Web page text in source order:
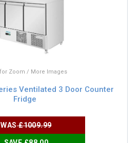
Zoom / More Images
Ventilated 3 Door Counter
Fridge
WAS£1009.99